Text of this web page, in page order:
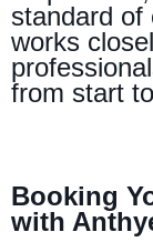
standard of
works
from start
Booking
with